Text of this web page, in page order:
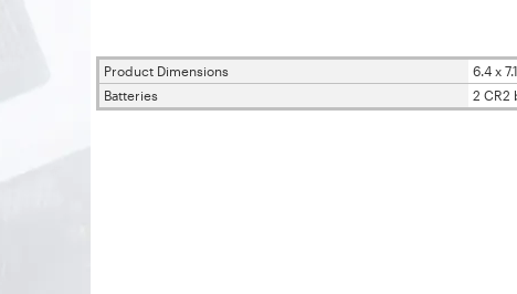
Product Dimensions
6.4 x
Batteries
2 CR2